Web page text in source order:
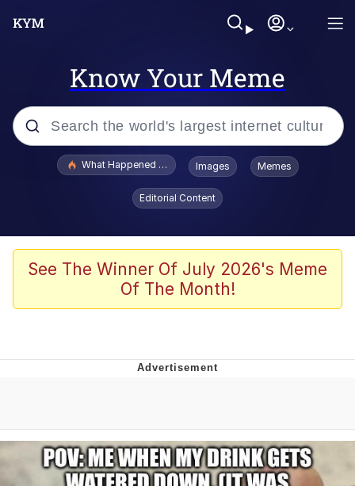
Know Your Meme
Popular searches
Evelyn Smith Smiling /
Evelynsmithhhhh Stare
Polyester Edit
Whispering Pigeon
Untitled Goose Game
What Happened To Toadsworth / Toadsworth Is Dead
Images Memes
Editorial Content
See The Winner Of July 2026's Meme
Of The Month!